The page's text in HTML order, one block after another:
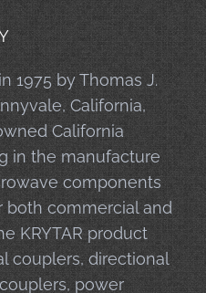
1975 by Thomas J.
California,
California
in the manufacture
components
commercial and
KRYTAR product
couplers, directional
power